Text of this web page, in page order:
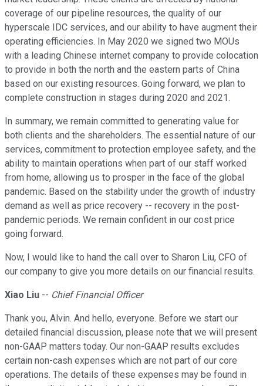
coverage of our pipeline resources, the quality of our
hyperscale IDC services, and our ability to have augment their
operating efficiencies. In May 2020 we signed two MOUs
with a leading Chinese internet company to provide colocation
to provide in both the north and the eastern parts of China
based on our existing resources. Going forward, we plan to
complete construction in stages during 2020 and 2021.
In summary, we remain committed to generating value for
both clients and the shareholders. The essential nature of our
services, commitment to protection employee safety, and the
ability to maintain operations when part of our staff worked
from home, allowing us to prosper in the face of the global
pandemic. Based on the stability under the growth of industry
demand as well as price recovery -- recovery in the post-
pandemic periods. We remain confident in our cost price
going forward.
Now, I would like to hand the call over to Sharon Liu, CFO of
our company to give you more details on our financial results.
Xiao Liu -- Chief Financial Officer
Thank you, Alvin. And hello, everyone. Before we start our
detailed financial discussion, please note that we will present
non-GAAP matters today. Our non-GAAP results excludes
certain non-cash expenses which are not part of our core
operations. The details of these expenses may be found in